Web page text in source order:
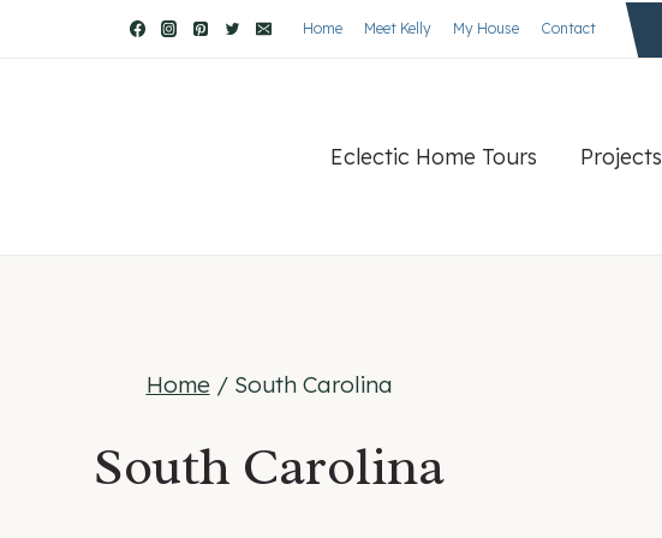
Home Meet Kelly My House Contact
Eclectic Home Tours Projects
Home / South Carolina
South Carolina